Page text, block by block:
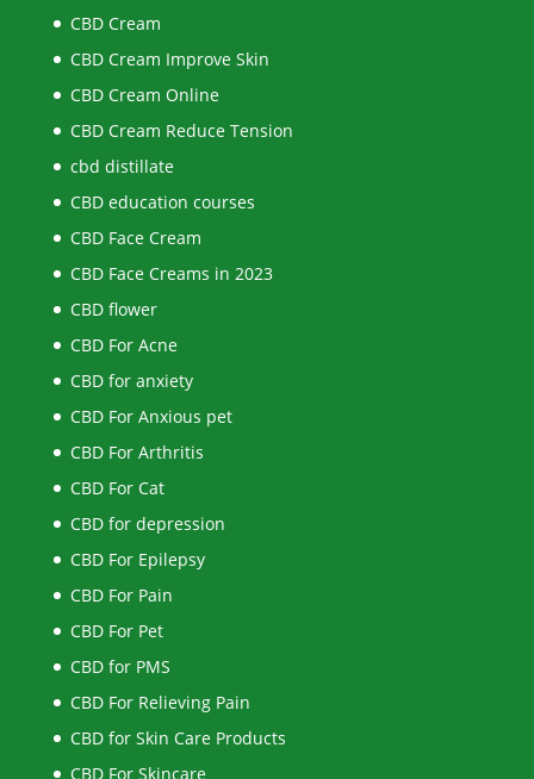
CBD Cream
CBD Cream Improve Skin
CBD Cream Online
CBD Cream Reduce Tension
cbd distillate
CBD education courses
CBD Face Cream
CBD Face Creams in 2023
CBD flower
CBD For Acne
CBD for anxiety
CBD For Anxious pet
CBD For Arthritis
CBD For Cat
CBD for depression
CBD For Epilepsy
CBD For Pain
CBD For Pet
CBD for PMS
CBD For Relieving Pain
CBD for Skin Care Products
CBD For Skincare